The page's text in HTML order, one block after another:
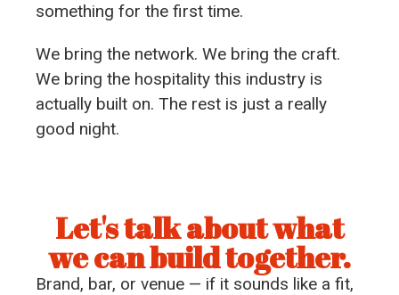
something for the first time.
We bring the network. We bring the craft.
We bring the hospitality this industry is
actually built on. The rest is just a really
good night.
Let's talk about what
we can build together.
Brand, bar, or venue — if it sounds like a fit,